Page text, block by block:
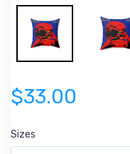
$33.00
Sizes